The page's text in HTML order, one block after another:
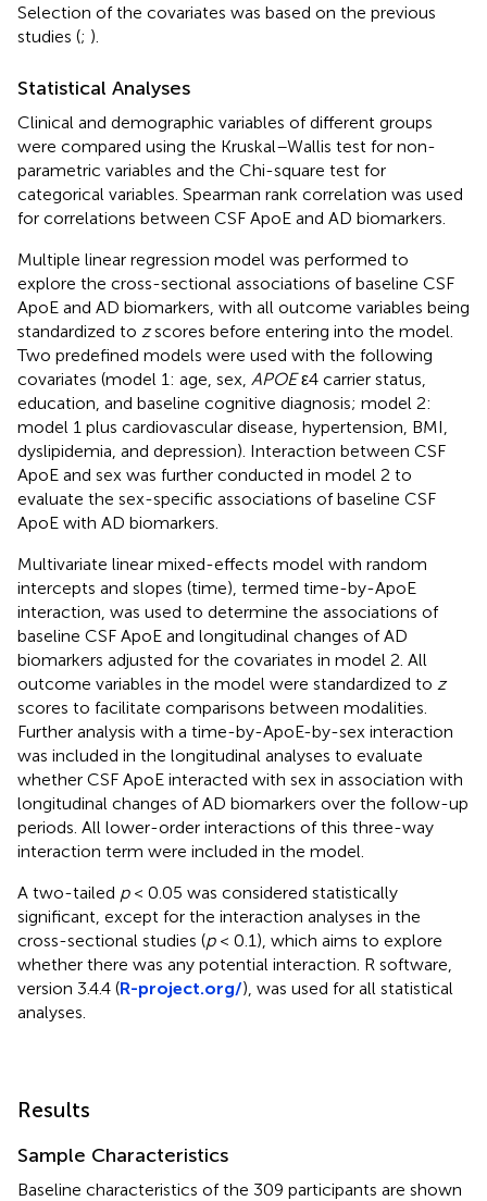
Selection of the covariates was based on the previous
studies (; ).
Statistical Analyses
Clinical and demographic variables of different groups
were compared using the Kruskal–Wallis test for non-
parametric variables and the Chi-square test for
categorical variables. Spearman rank correlation was used
for correlations between CSF ApoE and AD biomarkers.
Multiple linear regression model was performed to
explore the cross-sectional associations of baseline CSF
ApoE and AD biomarkers, with all outcome variables being
standardized to zscores before entering into the model.
Two predefined models were used with the following
covariates (model 1: age, sex, APOEε4 carrier status,
education, and baseline cognitive diagnosis; model 2:
model 1 plus cardiovascular disease, hypertension, BMI,
dyslipidemia, and depression). Interaction between CSF
ApoE and sex was further conducted in model 2 to
evaluate the sex-specific associations of baseline CSF
ApoE with AD biomarkers.
Multivariate linear mixed-effects model with random
intercepts and slopes (time), termed time-by-ApoE
interaction, was used to determine the associations of
baseline CSF ApoE and longitudinal changes of AD
biomarkers adjusted for the covariates in model 2. All
outcome variables in the model were standardized to z
scores to facilitate comparisons between modalities.
Further analysis with a time-by-ApoE-by-sex interaction
was included in the longitudinal analyses to evaluate
whether CSF ApoE interacted with sex in association with
longitudinal changes of AD biomarkers over the follow-up
periods. All lower-order interactions of this three-way
interaction term were included in the model.
A two-tailed p< 0.05 was considered statistically
significant, except for the interaction analyses in the
cross-sectional studies (p< 0.1), which aims to explore
whether there was any potential interaction. R software,
version 3.4.4 (R-project.org/), was used for all statistical
analyses.
Results
Sample Characteristics
Baseline characteristics of the 309 participants are shown